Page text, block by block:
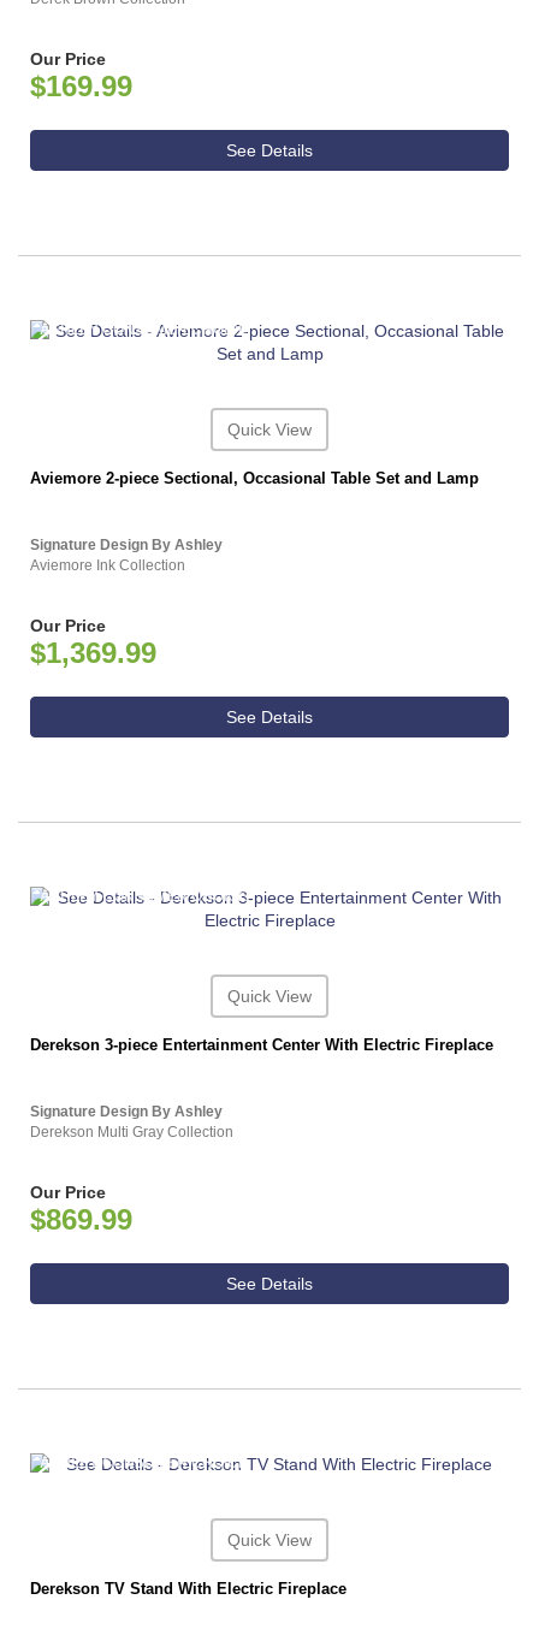
Our Price
$169.99
See Details
ASHLEY CONSUMER CHOICE
Quick View
Aviemore 2-piece Sectional, Occasional Table Set and Lamp
Signature Design By Ashley
Aviemore Ink Collection
Our Price
$1,369.99
See Details
ASHLEY CONSUMER CHOICE
Quick View
Derekson 3-piece Entertainment Center With Electric Fireplace
Signature Design By Ashley
Derekson Multi Gray Collection
Our Price
$869.99
See Details
ASHLEY CONSUMER CHOICE
Quick View
Derekson TV Stand With Electric Fireplace